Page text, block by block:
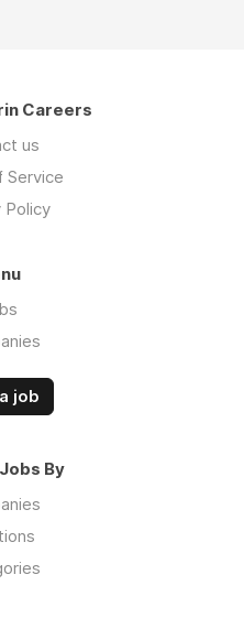
Careers
us
Service
Policy
job
By